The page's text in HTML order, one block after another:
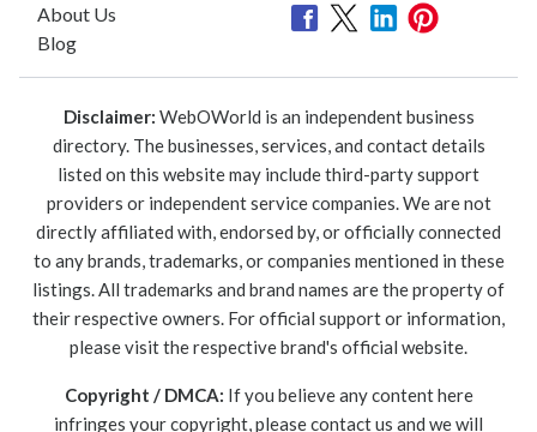
About Us
Blog
Disclaimer: WebOWorld is an independent business
directory. The businesses, services, and contact details
listed on this website may include third-party support
providers or independent service companies. We are not
directly affiliated with, endorsed by, or officially connected
to any brands, trademarks, or companies mentioned in these
listings. All trademarks and brand names are the property of
their respective owners. For official support or information,
please visit the respective brand's official website.
Copyright / DMCA: If you believe any content here
infringes your copyright, please contact us and we will